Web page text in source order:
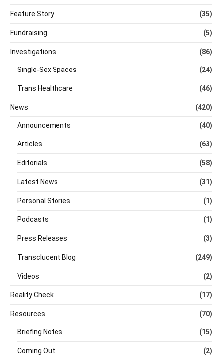
Feature Story (35)
Fundraising (5)
Investigations (86)
Single-Sex Spaces (24)
Trans Healthcare (46)
News (420)
Announcements (40)
Articles (63)
Editorials (58)
Latest News (31)
Personal Stories (1)
Podcasts (1)
Press Releases (3)
Transclucent Blog (249)
Videos (2)
Reality Check (17)
Resources (70)
Briefing Notes (15)
Coming Out (2)